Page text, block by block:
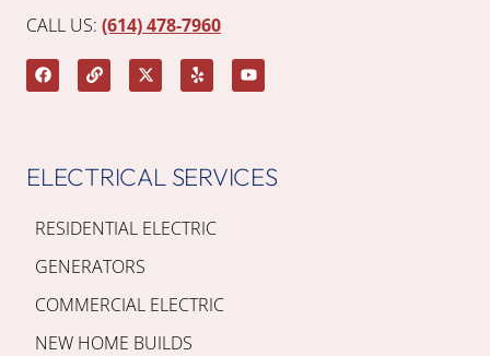
ELECTRICAL SERVICES
RESIDENTIAL ELECTRIC
GENERATORS
COMMERCIAL ELECTRIC
NEW HOME BUILDS
CALL US: (614) 478-7960